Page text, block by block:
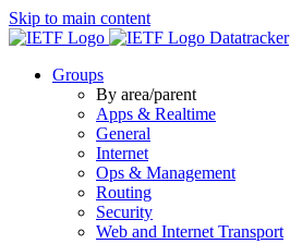
Skip to main content
Datatracker
Groups
By area/parent
Apps & Realtime
General
Internet
Ops & Management
Routing
Security
Web and Internet Transport